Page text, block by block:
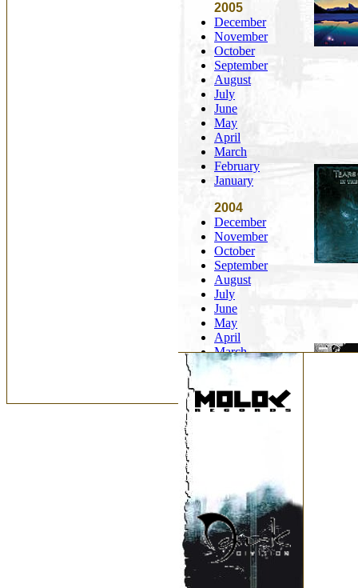
2005
December
November
October
September
August
July
June
May
April
March
February
January
2004
December
November
October
September
August
July
June
May
April
March
February
2003
July
June
May
April
March
February
January